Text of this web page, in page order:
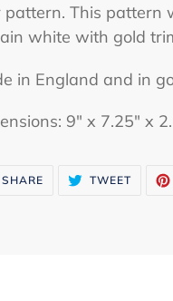
pattern. This pattern
white with gold
in England and in
9" x 7.25" x
SHARESHARE
ON
TWEETTWEET